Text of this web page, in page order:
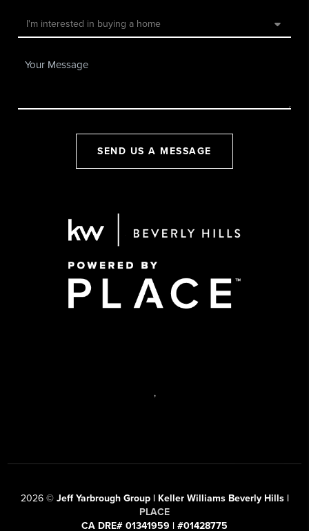
SEND US A MESSAGE
,
2026© Jeff Yarbrough Group | Keller Williams Beverly Hills |
PLACE
CA DRE# 01341959 | #01428775